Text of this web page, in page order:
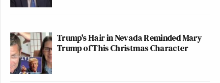
Trump's Hair in Nevada Reminded Mary
Trump of This Christmas Character